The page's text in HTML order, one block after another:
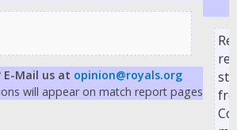
Mail us at opinion@royals.org
will appear on match report pages